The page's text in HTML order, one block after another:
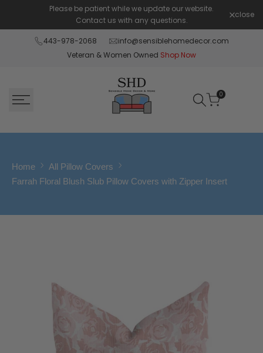
content
Please be patient while we update our website.
Contact us with any questions.
close
443-978-2068
info@sensiblehomedecor.com
Veteran & Women Owned Shop Now
0
Home
All Pillow Covers
Farrah Floral Blush Slub Pillow Covers with Zipper Insert